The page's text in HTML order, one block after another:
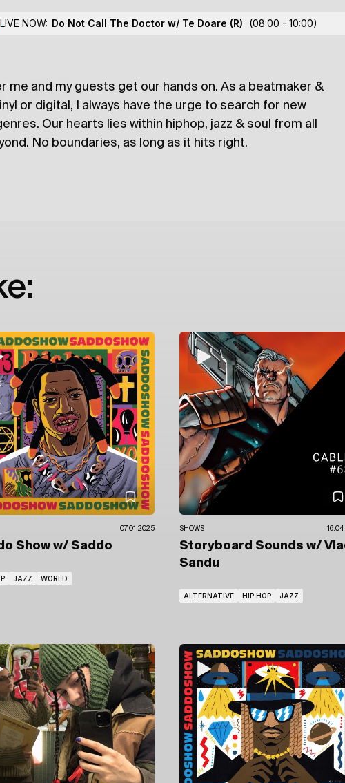
LIVE NOW: Do Not Call The Doctor w/ Te Doare (R) (08:00 - 10:00)
Collections
Moose Dawa
me and my guests get our hands on. As a beatmaker &
or digital, I always have the urge to search for new
Our hearts lies within hiphop, jazz & soul from all
No boundaries, as long as it hits right.
07.01.2025
Show w/ Saddo
JAZZ WORLD
SHOWS
Storyboard Sounds w/
Sandu
ALTERNATIVE HIP HOP JAZZ